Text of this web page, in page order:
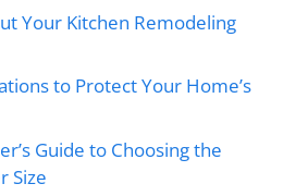
Your Kitchen Remodeling
to Protect Your Home’s
Guide to Choosing the
Size